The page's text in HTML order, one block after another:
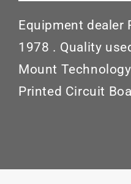
Equipment dealer
1978 . Quality
Mount
Printed Circuit